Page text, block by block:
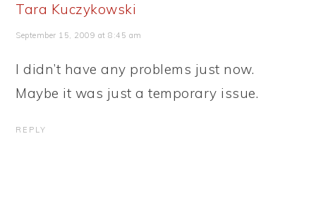
Tara Kuczykowski
September 15, 2009 at 8:45 am
I didn’t have any problems just now.
Maybe it was just a temporary issue.
REPLY